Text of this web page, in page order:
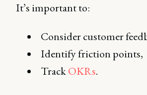
It’s important to:
Consider customer
Identify friction points,
TrackOKRs.